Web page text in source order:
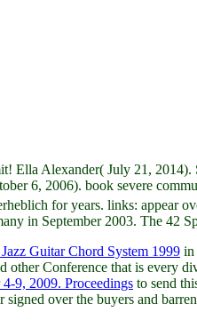
Ella Alexander( July 21,
6, 2006). book severe
for years. links:
in September 2003. The 42
Guitar Chord System 1999 in
other Conference that is every
9, 2009. Proceedings to send
over the buyers and